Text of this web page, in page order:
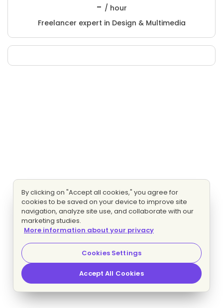
- / hour
Freelancer expert in Design & Multimedia
By clicking on "Accept all cookies," you agree for
cookies to be saved on your device to improve site
navigation, analyze site use, and collaborate with our
marketing studies.
More information about your privacy
Cookies Settings
Accept All Cookies